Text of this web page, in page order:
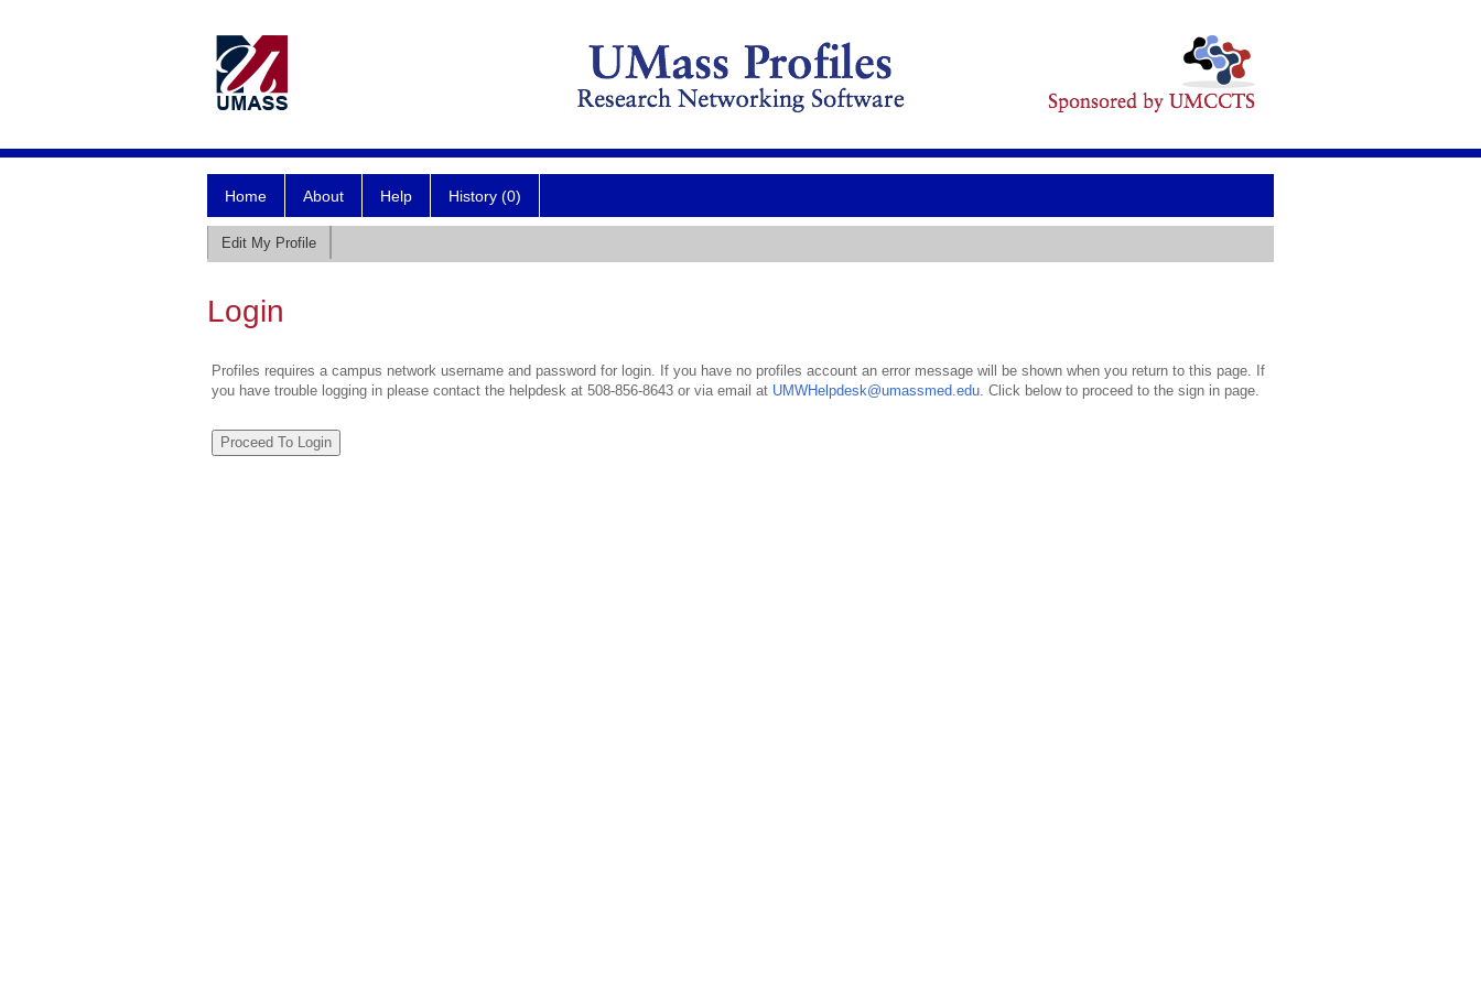
Home About Help History (0)
Edit My Profile
Login
Profiles requires a campus network username and password for login. If you have no profiles account an error message will be shown when you return to this page. If
you have trouble logging in please contact the helpdesk at 508-856-8643 or via email at UMWHelpdesk@umassmed.edu. Click below to proceed to the sign in page.